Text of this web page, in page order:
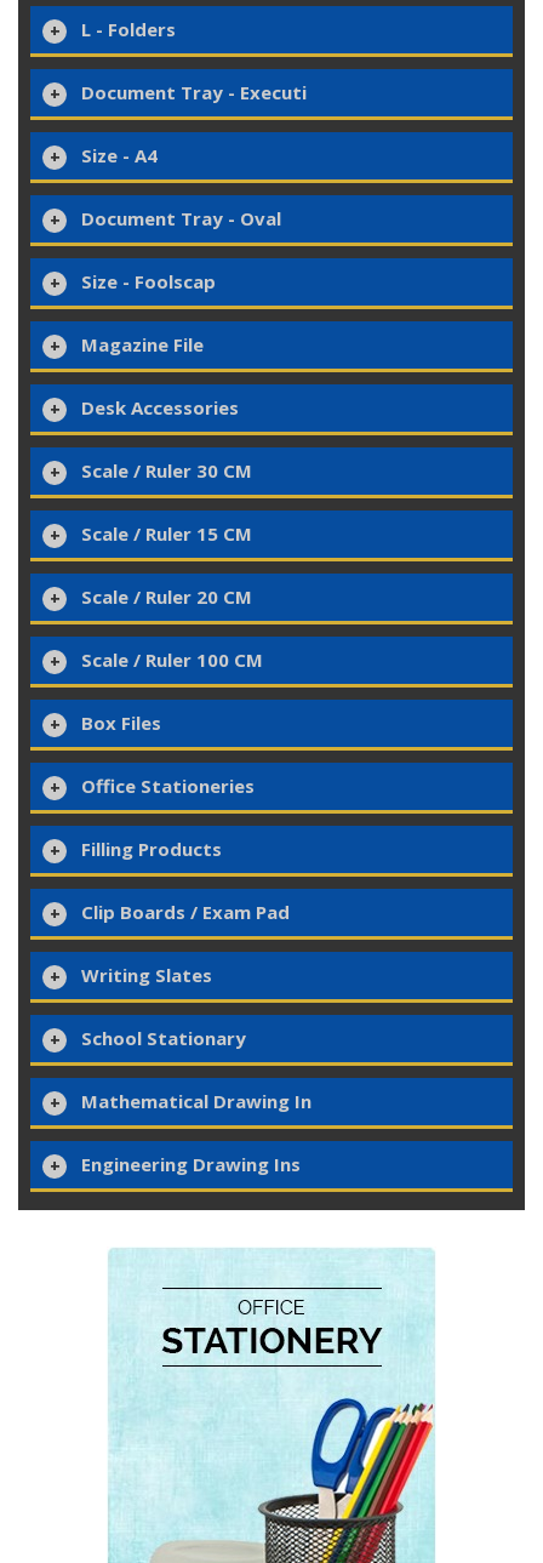
L - Folders
Document Tray - Executi
Size - A4
Document Tray - Oval
Size - Foolscap
Magazine File
Desk Accessories
Scale / Ruler 30 CM
Scale / Ruler 15 CM
Scale / Ruler 20 CM
Scale / Ruler 100 CM
Box Files
Office Stationeries
Filling Products
Clip Boards / Exam Pad
Writing Slates
School Stationary
Mathematical Drawing In
Engineering Drawing Ins